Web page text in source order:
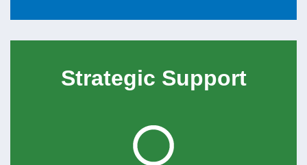
Strategic Support